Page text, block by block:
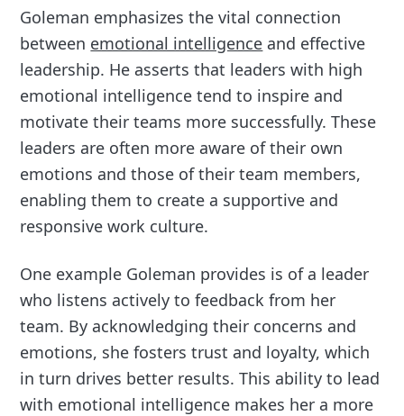
Goleman emphasizes the vital connection
between emotional intelligence and effective
leadership. He asserts that leaders with high
emotional intelligence tend to inspire and
motivate their teams more successfully. These
leaders are often more aware of their own
emotions and those of their team members,
enabling them to create a supportive and
responsive work culture.
One example Goleman provides is of a leader
who listens actively to feedback from her
team. By acknowledging their concerns and
emotions, she fosters trust and loyalty, which
in turn drives better results. This ability to lead
with emotional intelligence makes her a more